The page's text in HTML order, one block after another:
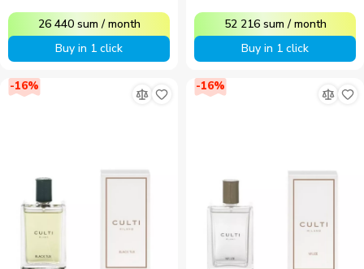
26 440 sum /month
Buy in 1 click
52 216 sum /month
Buy in 1 click
-16% -16%